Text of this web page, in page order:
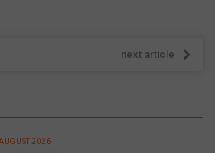
next article
2026